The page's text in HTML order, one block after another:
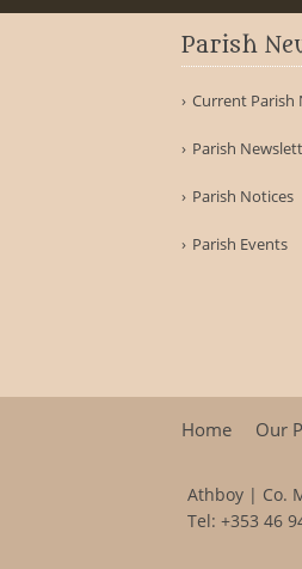
Parish
Current Parish
Parish
Parish Notices
Parish Events
Home Our
Athboy | Co.
Tel: +353 46